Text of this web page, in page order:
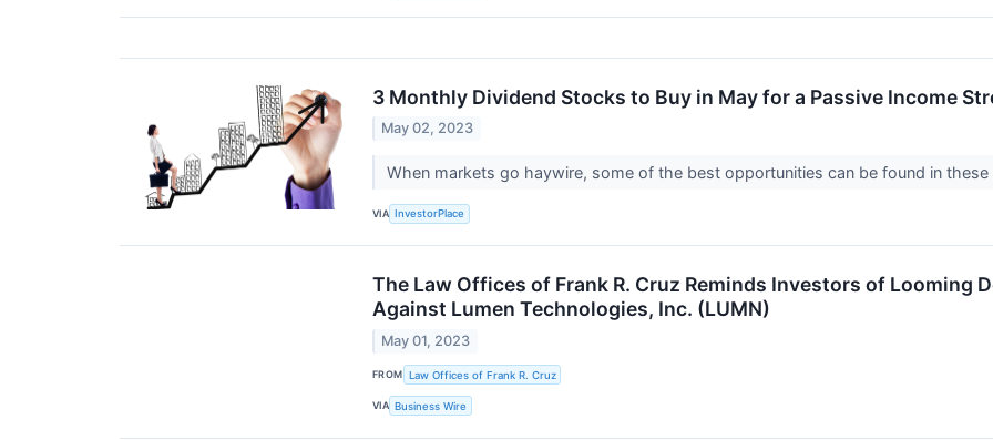
3 Monthly Dividend Stocks to Buy in May for a Passive Income
May 02, 2023
When markets go haywire, some of the best opportunities can be found in
VIA InvestorPlace
The Law Offices of Frank R. Cruz Reminds Investors of Looming
Against Lumen Technologies, Inc. (LUMN)
May 01, 2023
FROM Law Offices of Frank R. Cruz
VIA Business Wire